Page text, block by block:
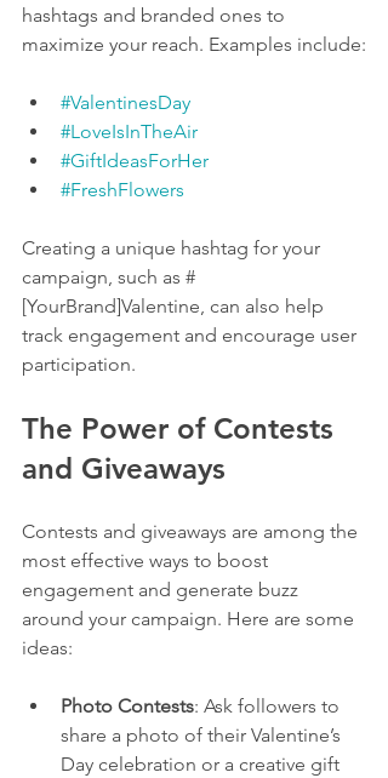
hashtags and branded ones to
maximize your reach. Examples include:
#ValentinesDay
#LoveIsInTheAir
#GiftIdeasForHer
#FreshFlowers
Creating a unique hashtag for your
campaign, such as #
[YourBrand]Valentine, can also help
track engagement and encourage user
participation.
The Power of Contests
and Giveaways
Contests and giveaways are among the
most effective ways to boost
engagement and generate buzz
around your campaign. Here are some
ideas:
Photo Contests: Ask followers to
share a photo of their Valentine’s
Day celebration or a creative gift